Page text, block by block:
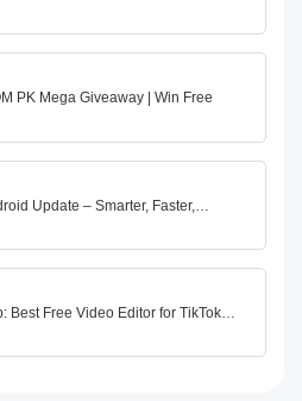
PK Mega Giveaway | Win Free
Update – Smarter, Faster,…
Best Free Video Editor for TikTok…